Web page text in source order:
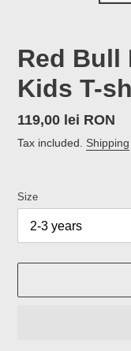
Red Bull
Kids T-
Regular
price
119,00 lei RON
Tax included. Shipping
Size